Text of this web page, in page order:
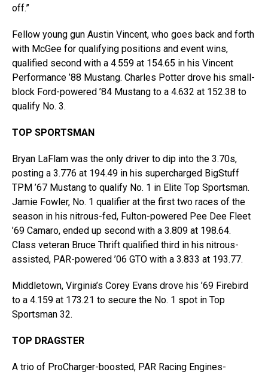
off.”
Fellow young gun Austin Vincent, who goes back and forth
with McGee for qualifying positions and event wins,
qualified second with a 4.559 at 154.65 in his Vincent
Performance ’88 Mustang. Charles Potter drove his small-
block Ford-powered ’84 Mustang to a 4.632 at 152.38 to
qualify No. 3.
TOP SPORTSMAN
Bryan LaFlam was the only driver to dip into the 3.70s,
posting a 3.776 at 194.49 in his supercharged BigStuff
TPM ’67 Mustang to qualify No. 1 in Elite Top Sportsman.
Jamie Fowler, No. 1 qualifier at the first two races of the
season in his nitrous-fed, Fulton-powered Pee Dee Fleet
’69 Camaro, ended up second with a 3.809 at 198.64.
Class veteran Bruce Thrift qualified third in his nitrous-
assisted, PAR-powered ’06 GTO with a 3.833 at 193.77.
Middletown, Virginia’s Corey Evans drove his ’69 Firebird
to a 4.159 at 173.21 to secure the No. 1 spot in Top
Sportsman 32.
TOP DRAGSTER
A trio of ProCharger-boosted, PAR Racing Engines-